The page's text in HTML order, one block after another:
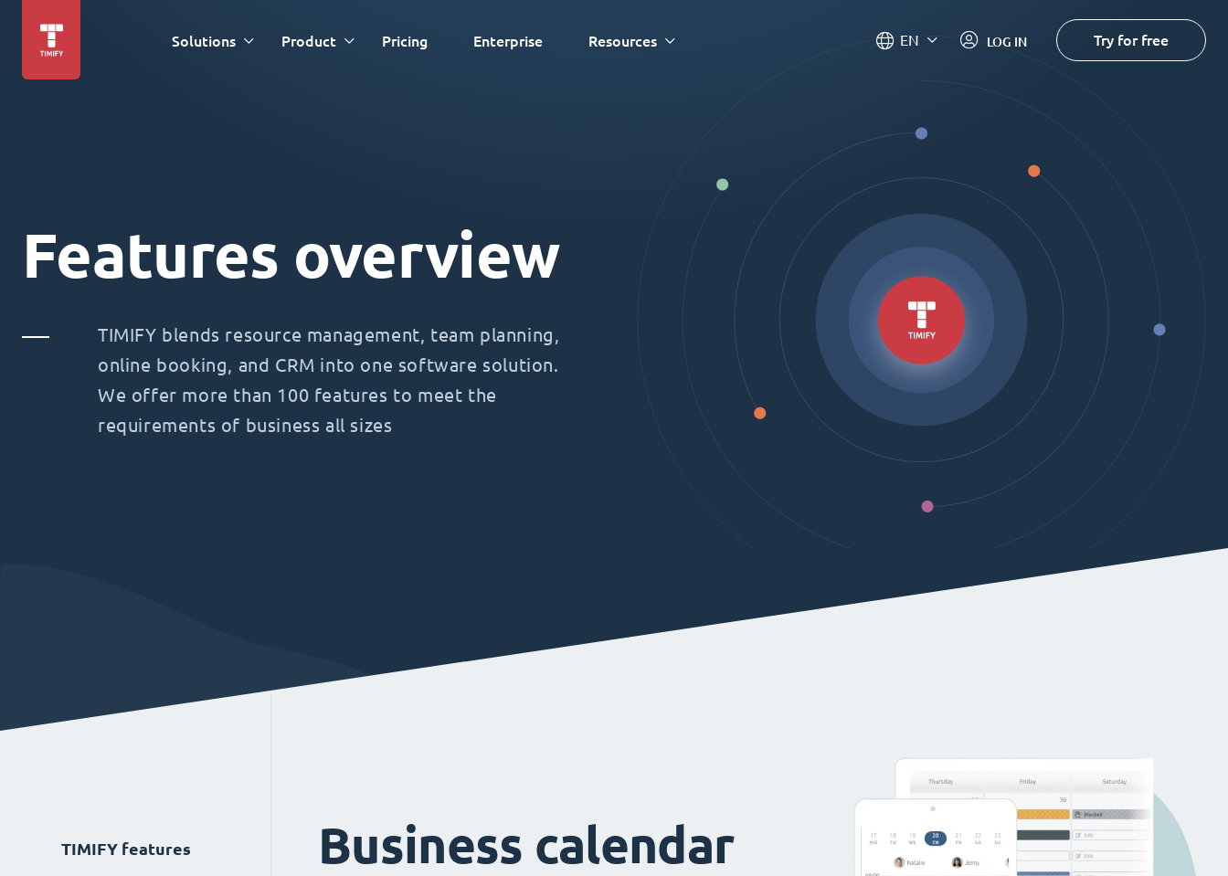
Solutions Product Pricing Enterprise Resources EN LOG IN Try for free
Features overview
TIMIFY blends resource management, team planning,
online booking, and CRM into one software solution.
We offer more than 100 features to meet the
requirements of business all sizes
Business calendar
TIMIFY features